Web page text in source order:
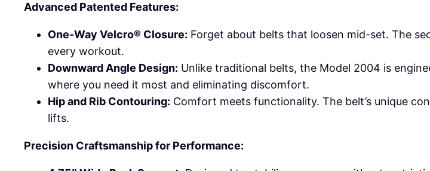
G
Advanced Patented Features:
One-Way Velcro® Closure: Forget about belts that loosen mid-set. The
every workout.
Downward Angle Design: Unlike traditional belts, the Model 2004 is
where you need it most and eliminating discomfort.
Hip and Rib Contouring: Comfort meets functionality. The belt’s unique
lifts.
Precision Craftsmanship for Performance: